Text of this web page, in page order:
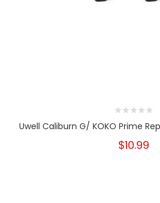
Uwell Caliburn G/ KOKO Prime
$10.99